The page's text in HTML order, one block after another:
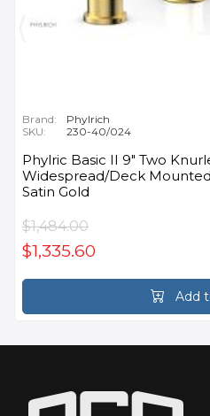
Brand:
Phylrich
SKU:
230-40/024
Phylric Basic II 9" Two
Widespread/Deck
Satin Gold
$1,484.00
$1,335.60
Add